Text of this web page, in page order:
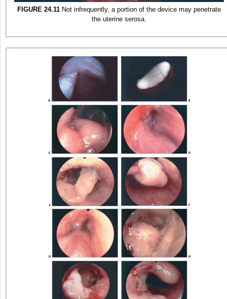
FIGURE 24.11 Not infrequently, a portion of the device may penetrate
the uterine serosa.